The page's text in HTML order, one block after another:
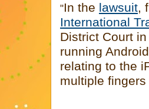
"In the lawsuit,
International
District Court
running
relating to the
multiple